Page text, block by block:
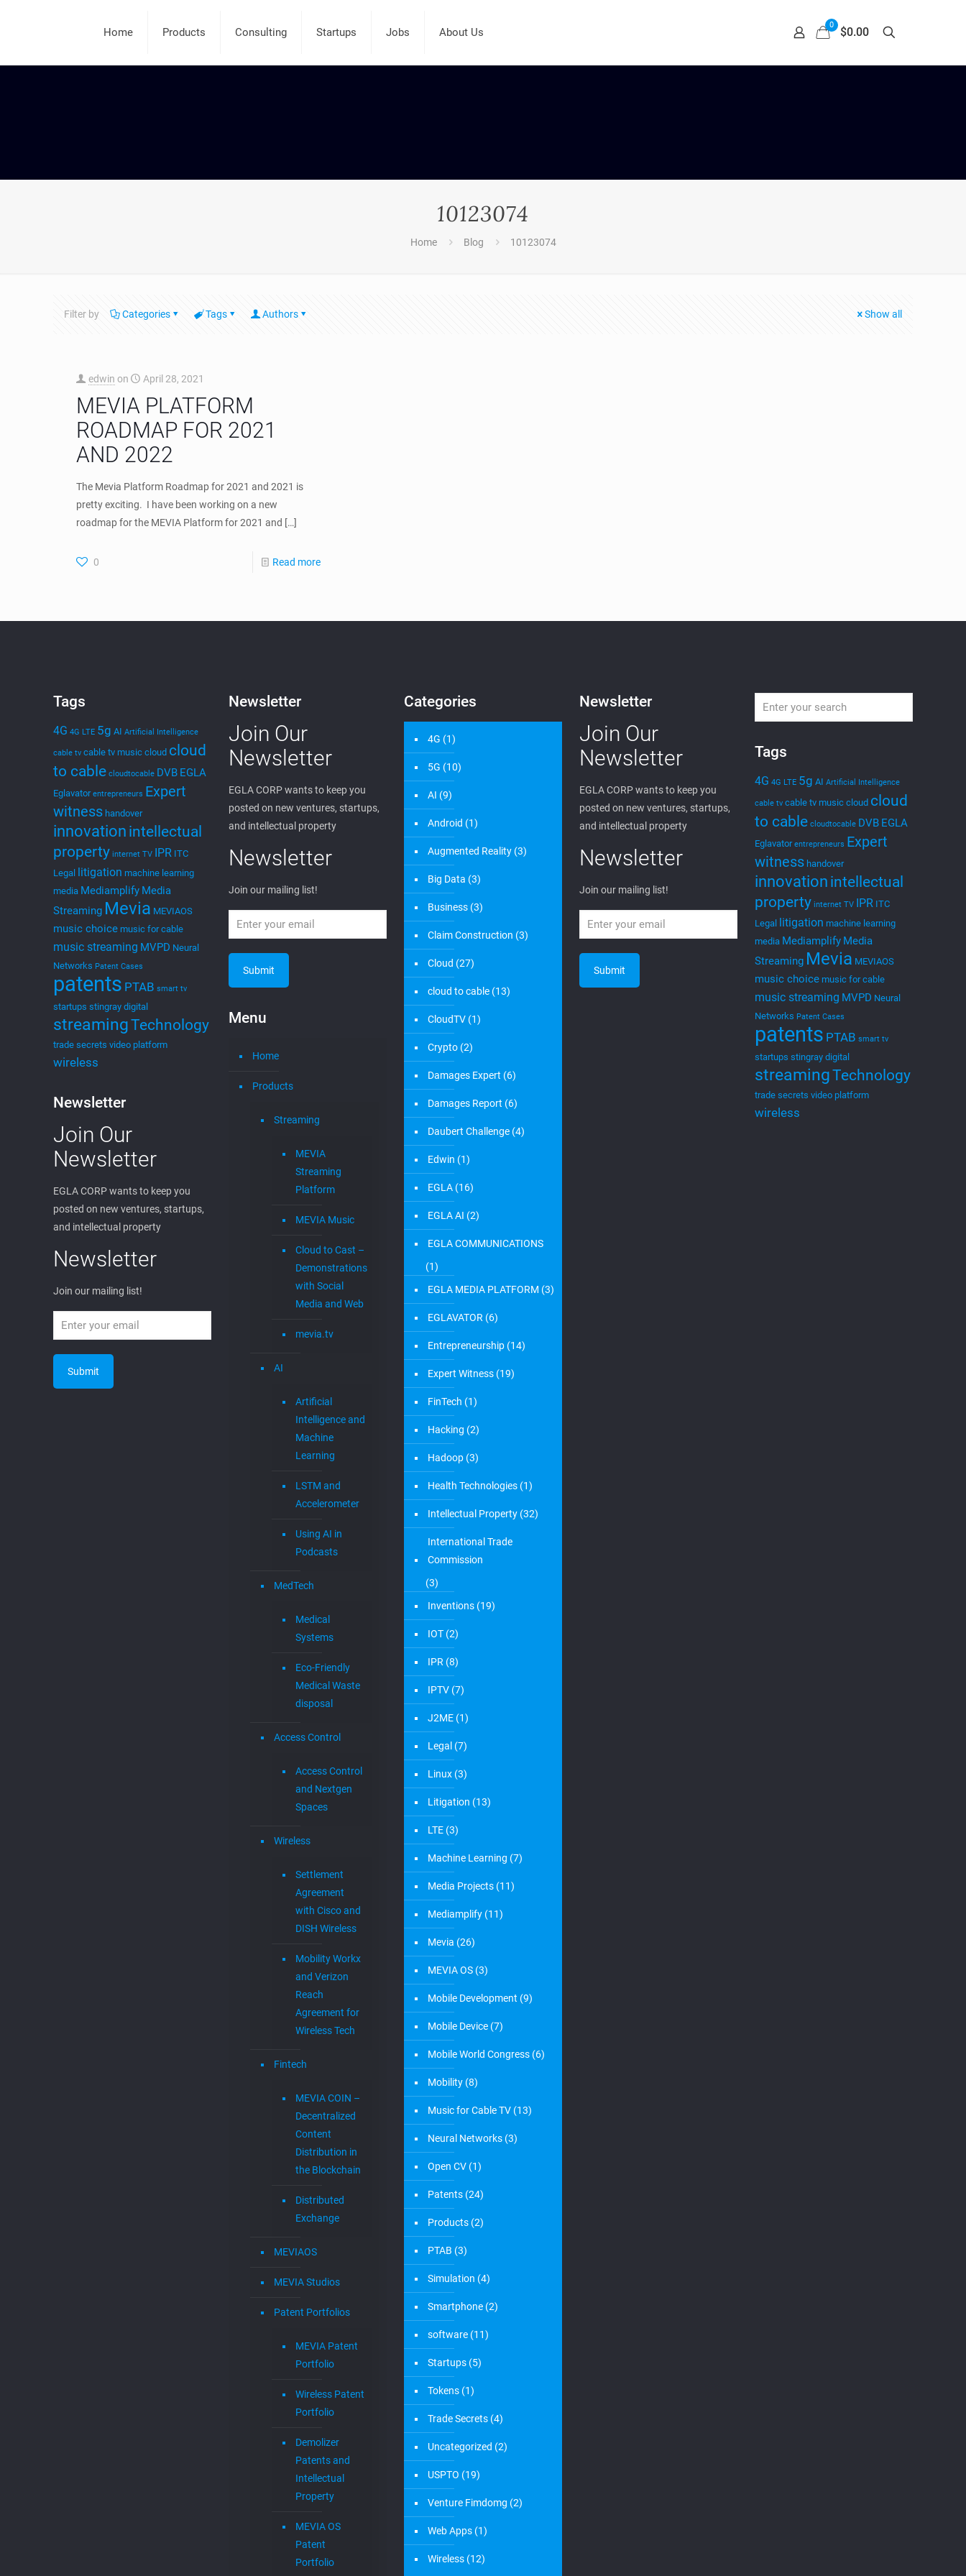
Home Products Consulting Startups Jobs About Us
0
$0.00
10123074
Home Blog 10123074
Filter by Categories Tags Authors Show all
edwin on April 28, 2021
MEVIA PLATFORM
ROADMAP FOR 2021
AND 2022
The Mevia Platform Roadmap for 2021 and 2021 is
pretty exciting. I have been working on a new
roadmap for the MEVIA Platform for 2021 and […]
0 Read more
Tags
4G 4G LTE 5g AI Artificial Intelligence
cable tv cable tv music cloud cloud
to cable cloudtocable DVB EGLA
Eglavator entrepreneurs Expert
witness handover
innovation intellectual
property internet TV IPR ITC
Legal litigation machine learning
media Mediamplify Media
Streaming Mevia MEVIAOS
music choice music for cable
music streaming MVPD Neural
Networks Patent Cases
patents PTAB smart tv
startups stingray digital
streamingTechnology
trade secrets video platform
wireless
Newsletter
Join Our
Newsletter
EGLA CORP wants to keep you
posted on new ventures, startups,
and intellectual property
Newsletter
Join our mailing list!
Newsletter
Join Our
Newsletter
EGLA CORP wants to keep you
posted on new ventures, startups,
and intellectual property
Newsletter
Join our mailing list!
Menu
Home
Products
Streaming
MEVIA
Streaming
Platform
MEVIA Music
Cloud to Cast –
Demonstrations
with Social
Media and Web
mevia.tv
AI
Artificial
Intelligence and
Machine
Learning
LSTM and
Accelerometer
Using AI in
Podcasts
MedTech
Medical
Systems
Eco-Friendly
Medical Waste
disposal
Access Control
Access Control
and Nextgen
Spaces
Wireless
Settlement
Agreement
with Cisco and
DISH Wireless
Mobility Workx
and Verizon
Reach
Agreement for
Wireless Tech
Fintech
MEVIA COIN –
Decentralized
Content
Distribution in
the Blockchain
Distributed
Exchange
MEVIAOS
MEVIA Studios
Patent Portfolios
MEVIA Patent
Portfolio
Wireless Patent
Portfolio
Demolizer
Patents and
Intellectual
Property
MEVIA OS
Patent
Portfolio
Categories
4G (1)
5G (10)
AI (9)
Android (1)
Augmented Reality (3)
Big Data (3)
Business (3)
Claim Construction (3)
Cloud (27)
cloud to cable (13)
CloudTV (1)
Crypto (2)
Damages Expert (6)
Damages Report (6)
Daubert Challenge (4)
Edwin (1)
EGLA (16)
EGLA AI (2)
EGLA COMMUNICATIONS
(1)
EGLA MEDIA PLATFORM (3)
EGLAVATOR (6)
Entrepreneurship (14)
Expert Witness (19)
FinTech (1)
Hacking (2)
Hadoop (3)
Health Technologies (1)
Intellectual Property (32)
International Trade
Commission
(3)
Inventions (19)
IOT (2)
IPR (8)
IPTV (7)
J2ME (1)
Legal (7)
Linux (3)
Litigation (13)
LTE (3)
Machine Learning (7)
Media Projects (11)
Mediamplify (11)
Mevia (26)
MEVIA OS (3)
Mobile Development (9)
Mobile Device (7)
Mobile World Congress (6)
Mobility (8)
Music for Cable TV (13)
Neural Networks (3)
Open CV (1)
Patents (24)
Products (2)
PTAB (3)
Simulation (4)
Smartphone (2)
software (11)
Startups (5)
Tokens (1)
Trade Secrets (4)
Uncategorized (2)
USPTO (19)
Venture Fimdomg (2)
Web Apps (1)
Wireless (12)
Newsletter
Join Our
Newsletter
EGLA CORP wants to keep you
posted on new ventures, startups,
and intellectual property
Newsletter
Join our mailing list!
Tags
4G 4G LTE 5g AI Artificial Intelligence
cable tv cable tv music cloud cloud
to cable cloudtocable DVB EGLA
Eglavator entrepreneurs Expert
witness handover
innovation intellectual
property internet TV IPR ITC
Legal litigation machine learning
media Mediamplify Media
Streaming Mevia MEVIAOS
music choice music for cable
music streaming MVPD Neural
Networks Patent Cases
patents PTAB smart tv
startups stingray digital
streamingTechnology
trade secrets video platform
wireless